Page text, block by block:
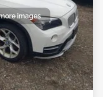
images